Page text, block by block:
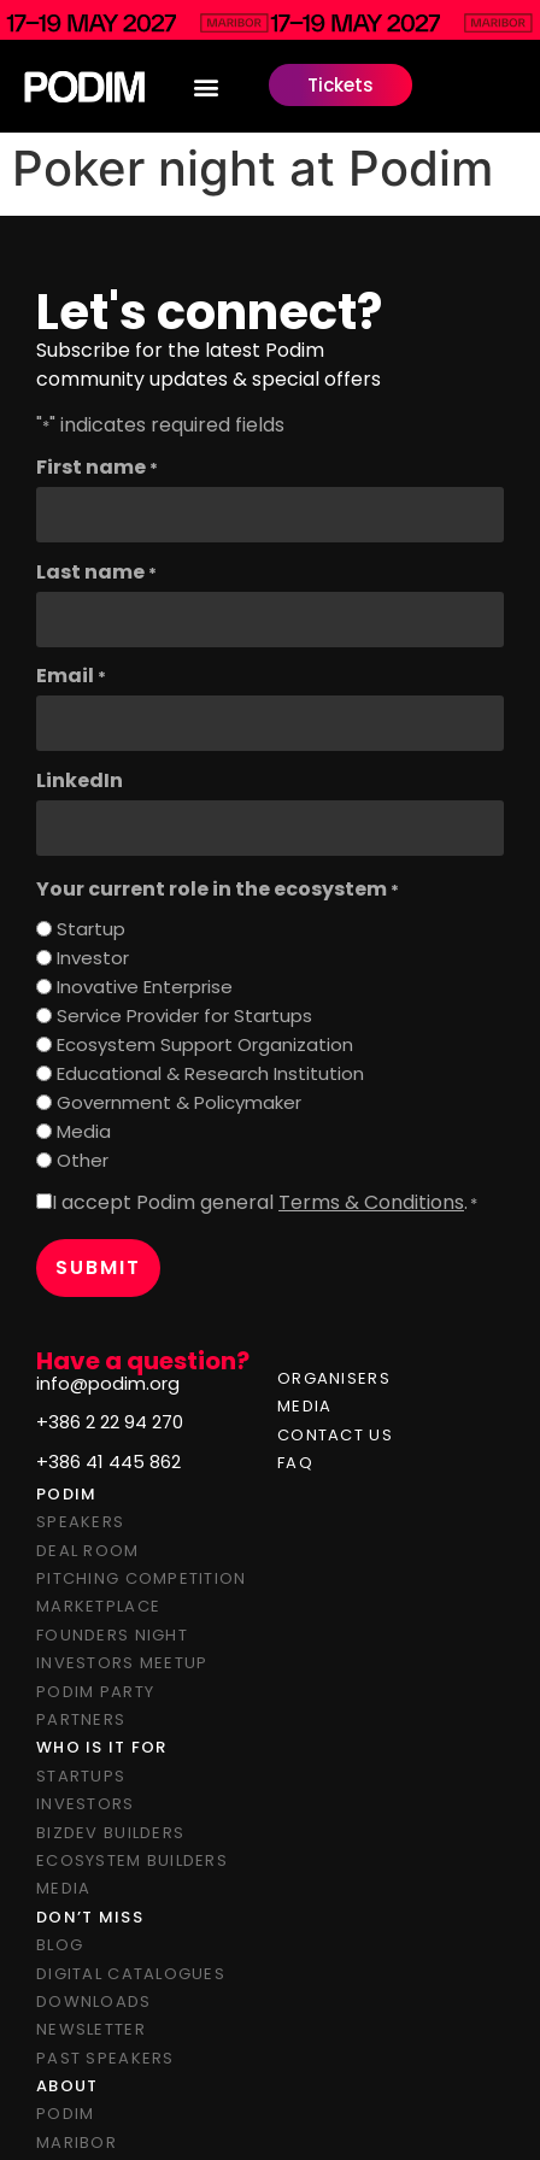
Tickets
Poker night at Podim
Have a question?
info@podim.org
+386 2 22 94 270
+386 41 445 862
ORGANISERS
MEDIA
CONTACT US
FAQ
PODIM
SPEAKERS
DEAL ROOM
PITCHING COMPETITION
MARKETPLACE
FOUNDERS NIGHT
INVESTORS MEETUP
PODIM PARTY
PARTNERS
WHO IS IT FOR
STARTUPS
INVESTORS
BIZDEV BUILDERS
ECOSYSTEM BUILDERS
MEDIA
DON’T MISS
BLOG
DIGITAL CATALOGUES
DOWNLOADS
NEWSLETTER
PAST SPEAKERS
ABOUT
PODIM
MARIBOR
Let's connect?
Subscribe for the latest Podim
community updates & special offers
"*" indicates required fields
First name *
Last name *
Email *
LinkedIn
Your current role in the ecosystem *
Startup
Investor
Inovative Enterprise
Service Provider for Startups
Ecosystem Support Organization
Educational & Research Institution
Government & Policymaker
Media
Other
Consent
I accept Podim general Terms & Conditions. *